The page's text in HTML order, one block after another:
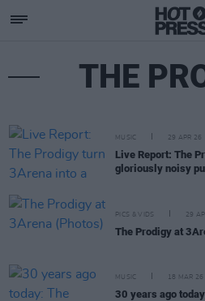
THE
MUSIC 29 APR 26
Live Report: The
gloriously noisy
PICS & VIDS 29
The Prodigy at
MUSIC 18 MAR 26
30 years ago